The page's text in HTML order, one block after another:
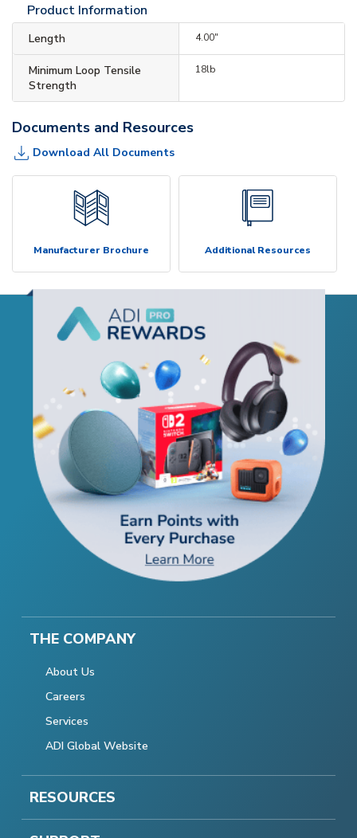
Product Information
Length 4.00"
Minimum Loop Tensile
Strength
18lb
Documents and Resources
Download All Documents
Manufacturer Brochure Additional Resources
THE COMPANY
About Us
Careers
Services
ADI Global Website
RESOURCES